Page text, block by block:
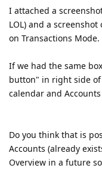
I attached a
LOL) and a
on Transactions Mode.
If we had the same
button" in right side
calendar and
Do you think that is
Accounts (already
Overview in a future